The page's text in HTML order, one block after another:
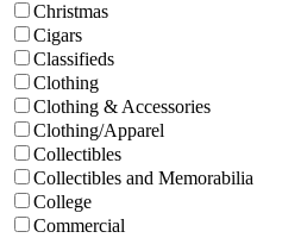
Christmas
Cigars
Classifieds
Clothing
Clothing & Accessories
Clothing/Apparel
Collectibles
Collectibles and Memorabilia
College
Commercial